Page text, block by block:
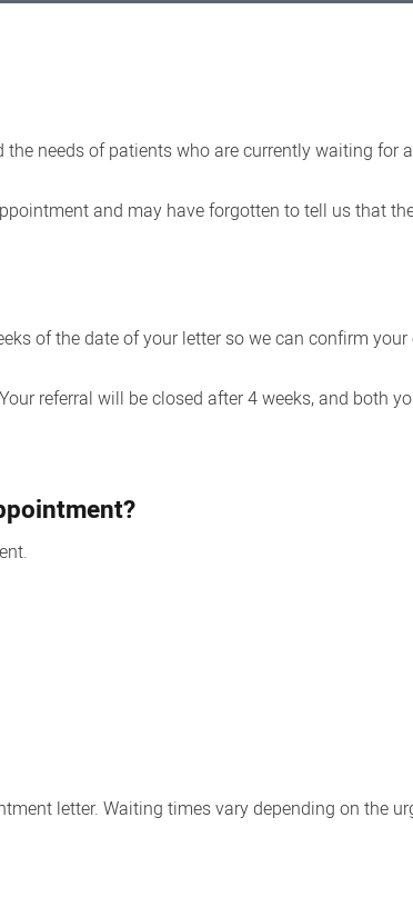
needs of patients who are currently waiting for
and may have forgotten to tell us that
of the date of your letter so we can confirm
referral will be closed after 4 weeks, and both
letter. Waiting times vary depending on the